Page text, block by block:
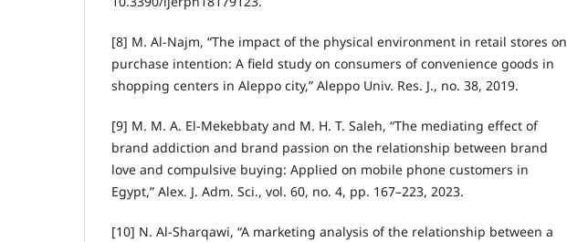
[8] M. Al-Najm, “The impact of the physical environment in retail stores on
purchase intention: A field study on consumers of convenience goods in
shopping centers in Aleppo city,” Aleppo Univ. Res. J., no. 38, 2019.
[9] M. M. A. El-Mekebbaty and M. H. T. Saleh, “The mediating effect of
brand addiction and brand passion on the relationship between brand
love and compulsive buying: Applied on mobile phone customers in
Egypt,” Alex. J. Adm. Sci., vol. 60, no. 4, pp. 167–223, 2023.
[10] N. Al-Sharqawi, “A marketing analysis of the relationship between a